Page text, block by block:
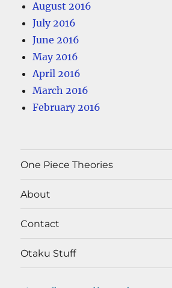
August 2016
July 2016
June 2016
May 2016
April 2016
March 2016
February 2016
One Piece Theories
About
Contact
Otaku Stuff